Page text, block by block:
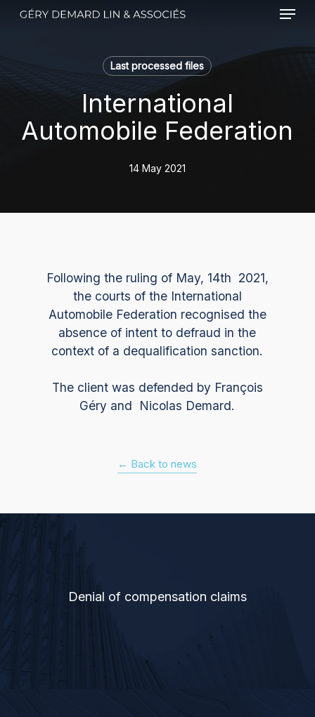
Menu
Last processed files
International
Automobile Federation
14 May 2021
Following the ruling of May, 14th 2021,
the courts of the International
Automobile Federation recognised the
absence of intent to defraud in the
context of a dequalification sanction.
The client was defended by François
Géry and Nicolas Demard.
← Back to news
Denial of compensation claims